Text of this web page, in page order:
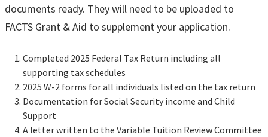
documents ready. They will need to be uploaded to
FACTS Grant & Aid to supplement your application.
Completed 2025 Federal Tax Return including all
supporting tax schedules
2025 W-2 forms for all individuals listed on the tax return
Documentation for Social Security income and Child
Support
A letter written to the Variable Tuition Review Committee